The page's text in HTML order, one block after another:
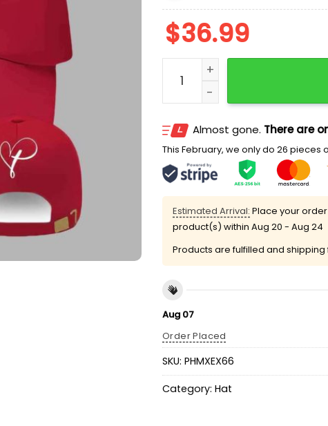
$36.99
It’s All About Jesus Charlie
Almost gone. There are
This February, we only do 26 pieces
Estimated Arrival: Place your
product(s) within Aug 20 - Aug 24
Products are fulfilled and shipping
Aug 07
Order Placed
SKU: PHMXEX66
Category: Hat